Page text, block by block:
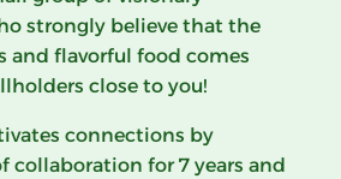
strongly believe that the
and flavorful food comes
close to you!
connections by
collaboration for 7 years and